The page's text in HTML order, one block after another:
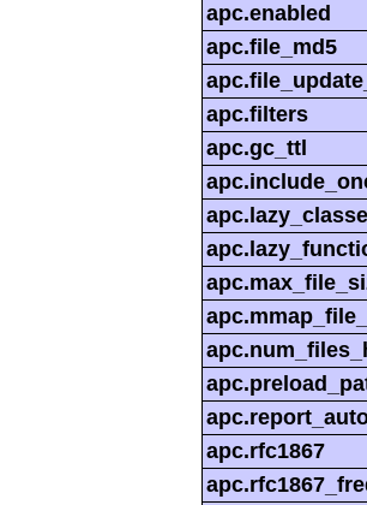
apc.enabled
apc.file_md5
apc.filters
apc.gc_ttl
apc.rfc1867